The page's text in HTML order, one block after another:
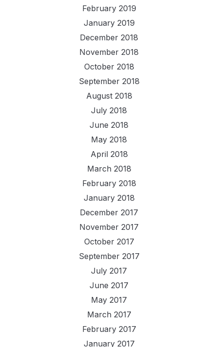
February 2019
January 2019
December 2018
November 2018
October 2018
September 2018
August 2018
July 2018
June 2018
May 2018
April 2018
March 2018
February 2018
January 2018
December 2017
November 2017
October 2017
September 2017
July 2017
June 2017
May 2017
March 2017
February 2017
January 2017